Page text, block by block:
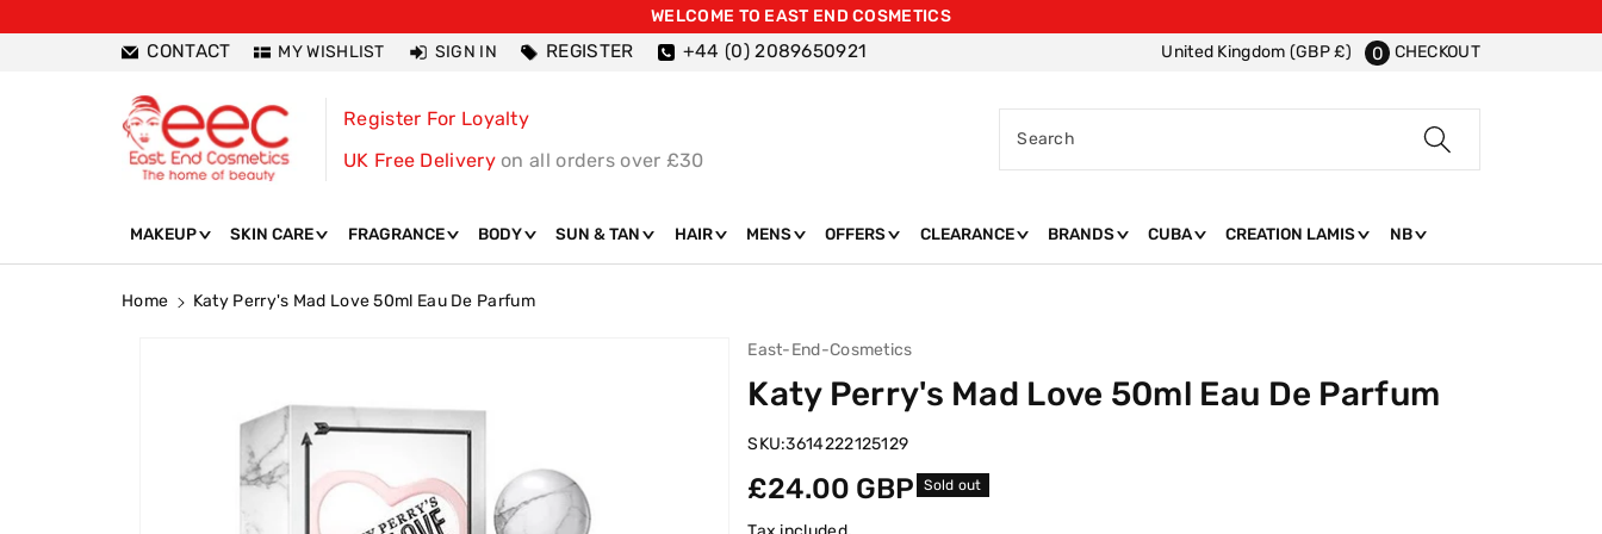
WELCOME TO EAST END COSMETICS
CONTACT MY WISHLIST SIGN IN REGISTER +44 (0) 2089650921 United Kingdom (GBP £) 0 CHECKOUT
Register For Loyalty
UK Free Delivery on all orders over £30
Search
MAKEUP SKIN CARE FRAGRANCE BODY SUN & TAN HAIR MENS OFFERS CLEARANCE BRANDS CUBA CREATION LAMIS NB
Home
Katy Perry's Mad Love 50ml Eau De Parfum
East-End-Cosmetics
Katy Perry's Mad Love 50ml Eau De Parfum
SKU:3614222125129
Regular
price
£24.00 GBP Sold out